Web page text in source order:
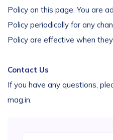
Policy on this page. You are
Policy periodically for any
Policy are effective when
Contact Us
If you have any questions,
mag.in.